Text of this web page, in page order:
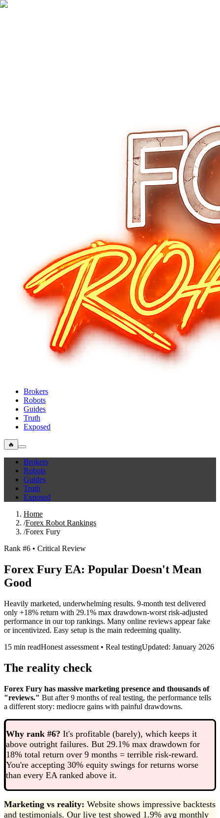
Brokers
Robots
Guides
Truth
Exposed
🔥
Brokers
Robots
Guides
Truth
Exposed
Home
/Forex Robot Rankings
/Forex Fury
Rank #6 • Critical Review
Forex Fury EA: Popular Doesn't Mean
Good
Heavily marketed, underwhelming results. 9-month test delivered
only +18% return with 29.1% max drawdown-worst risk-adjusted
performance in our top rankings. Many online reviews appear fake
or incentivized. Easy setup is the main redeeming quality.
15 min readHonest assessment • Real testingUpdated: January 2026
The reality check
Forex Fury has massive marketing presence and thousands of
"reviews." But after 9 months of real testing, the performance tells
a different story: mediocre gains with painful drawdowns.
Why rank #6? It's profitable (barely), which keeps it
above outright failures. But 29.1% max drawdown for
18% total return over 9 months = terrible risk-reward.
You're accepting 30% equity swings for returns worse
than every EA ranked above it.
Marketing vs reality: Website shows impressive backtests
and testimonials. Our live test showed 1.9% avg monthly